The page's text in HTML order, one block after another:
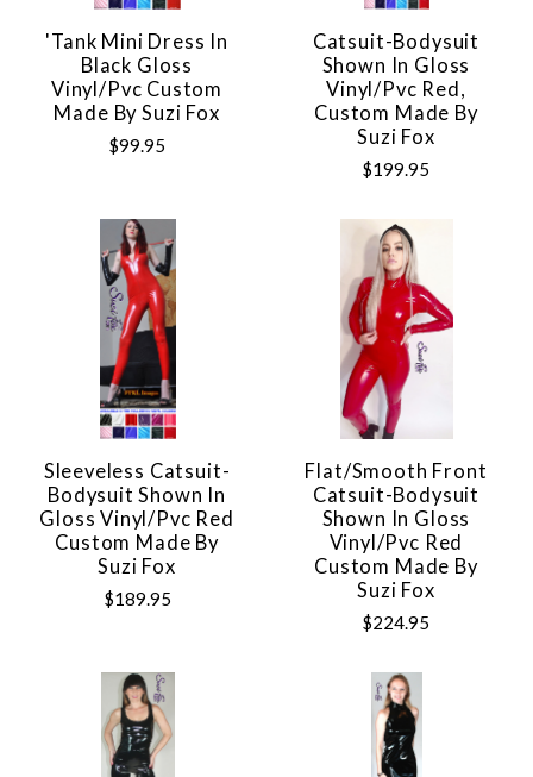
'Tank Mini Dress In
Black Gloss
Vinyl/pvc Custom
Made By Suzi Fox
$99.95
Catsuit-Bodysuit
Shown In Gloss
Vinyl/pvc Red,
Custom Made By
Suzi Fox
$199.95
Sleeveless Catsuit-
Bodysuit Shown In
Gloss Vinyl/pvc Red
Custom Made By
Suzi Fox
$189.95
Flat/Smooth Front
Catsuit-Bodysuit
Shown In Gloss
Vinyl/pvc Red
Custom Made By
Suzi Fox
$224.95